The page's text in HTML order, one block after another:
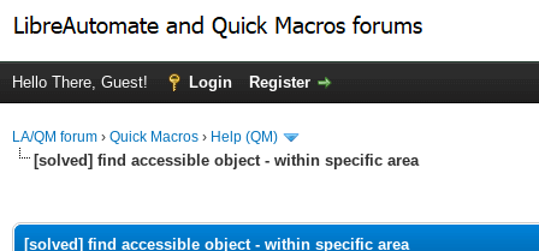
Hello There, Guest! Login Register
LA/QM forum › Quick Macros › Help (QM)
[solved] find accessible object - within specific area
[solved] find accessible object - within specific area